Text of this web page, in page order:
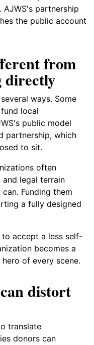
partnership
the public account
from
directly
ways. Some
local
public model
partnership, which
to sit.
often
legal terrain
Funding them
a fully designed
accept a less self-
becomes a
of every scene.
distort
translate
donors can